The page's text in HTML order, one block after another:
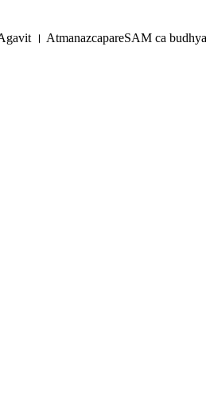
। AtmanazcapareSAM ca